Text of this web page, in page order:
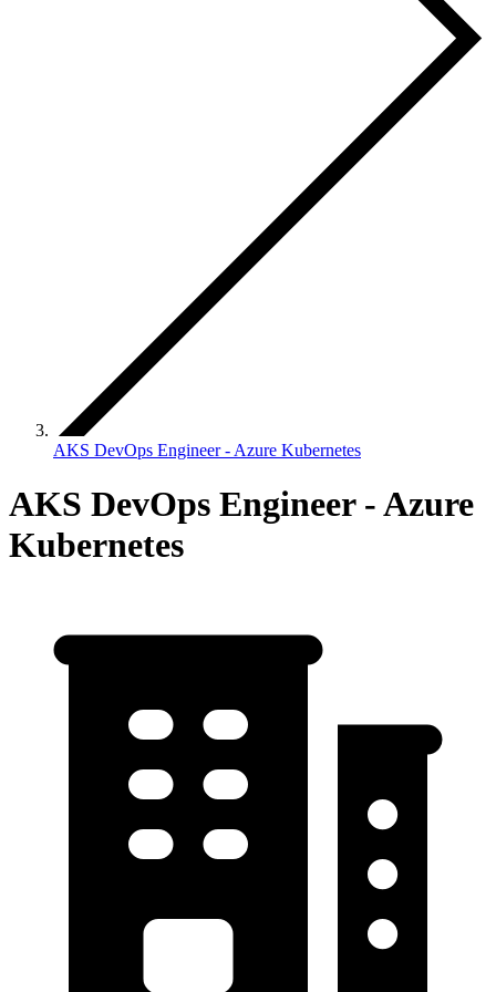
AKS DevOps Engineer - Azure Kubernetes
AKS DevOps Engineer - Azure
Kubernetes